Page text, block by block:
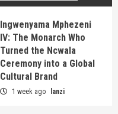
Ingwenyama Mphezeni
IV: The Monarch Who
Turned the Ncwala
Ceremony into a Global
Cultural Brand
1 week ago lanzi